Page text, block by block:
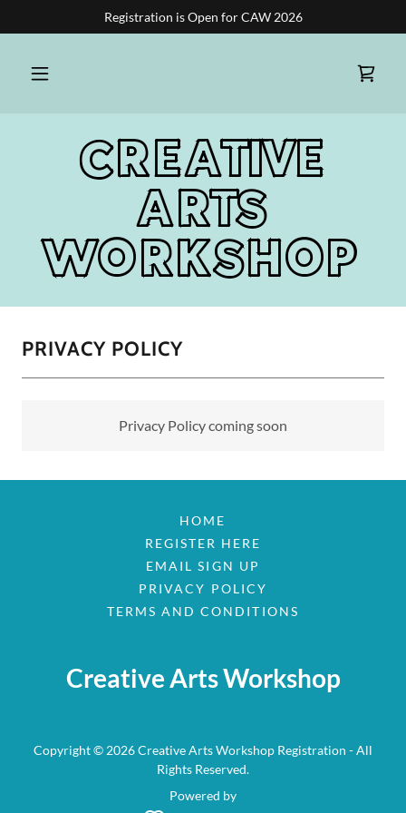
Registration is Open for CAW 2026
CREATIVE
ARTS
WORKSHOP
PRIVACY POLICY
Privacy Policy coming soon
HOME
REGISTER HERE
EMAIL SIGN UP
PRIVACY POLICY
TERMS AND CONDITIONS
Creative Arts Workshop
Copyright © 2026 Creative Arts Workshop Registration - All
Rights Reserved.
Powered by